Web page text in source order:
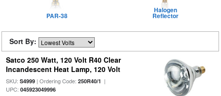
PAR-38
Halogen
Reflector
Sort By:
Satco 250 Watt, 120 Volt R40 Clear
Incandescent Heat Lamp, 120 Volt
SKU: S4999| Ordering Code: 250R40/1 |
UPC: 045923049996